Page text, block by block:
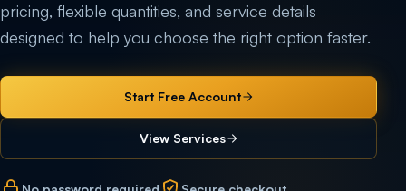
pricing, flexible quantities, and service details
designed to help you choose the right option faster.
Start Free Account
View Services